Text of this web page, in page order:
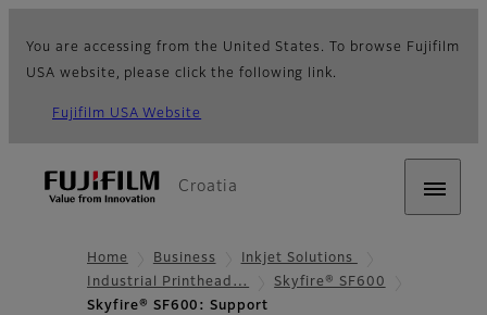
You are accessing from the United States. To browse Fujifilm
USA website, please click the following link.
Fujifilm USA Website
Croatia
Home Business
Inkjet Solutions
Industrial Printhead…
Skyfire® SF600
Skyfire® SF600: Support